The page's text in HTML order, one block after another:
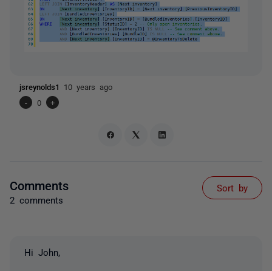
jsreynolds1 10 years ago
-
0 +
Comments
2 comments
Sort by
Hi John,